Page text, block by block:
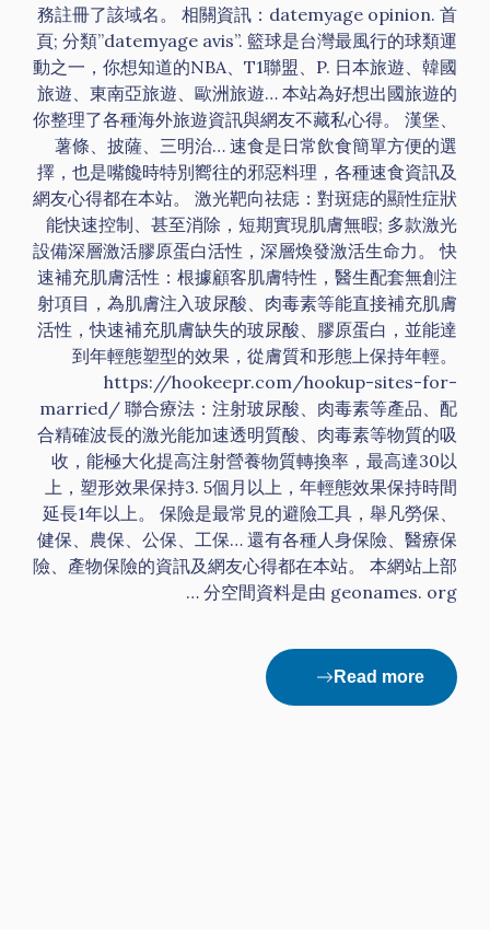
務註冊了該域名。 相關資訊：datemyage opinion. 首
頁; 分類”datemyage avis”. 籃球是台灣最風行的球類運
動之一，你想知道的NBA、T1聯盟、P. 日本旅遊、韓國
旅遊、東南亞旅遊、歐洲旅遊… 本站為好想出國旅遊的
你整理了各種海外旅遊資訊與網友不藏私心得。 漢堡、
薯條、披薩、三明治… 速食是日常飲食簡單方便的選
擇，也是嘴饞時特別嚮往的邪惡料理，各種速食資訊及
網友心得都在本站。 激光靶向祛痣：對斑痣的顯性症狀
能快速控制、甚至消除，短期實現肌膚無暇; 多款激光
設備深層激活膠原蛋白活性，深層煥發激活生命力。 快
速補充肌膚活性：根據顧客肌膚特性，醫生配套無創注
射項目，為肌膚注入玻尿酸、肉毒素等能直接補充肌膚
活性，快速補充肌膚缺失的玻尿酸、膠原蛋白，並能達
到年輕態塑型的效果，從膚質和形態上保持年輕。
https://hookeepr.com/hookup-sites-for-
married/ 聯合療法：注射玻尿酸、肉毒素等產品、配
合精確波長的激光能加速透明質酸、肉毒素等物質的吸
收，能極大化提高注射營養物質轉換率，最高達30以
上，塑形效果保持3. 5個月以上，年輕態效果保持時間
延長1年以上。 保險是最常見的避險工具，舉凡勞保、
健保、農保、公保、工保… 還有各種人身保險、醫療保
險、產物保險的資訊及網友心得都在本站。 本網站上部
分空間資料是由 geonames. org …
Read more